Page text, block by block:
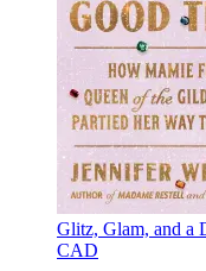
Glitz, Glam, and a
CAD